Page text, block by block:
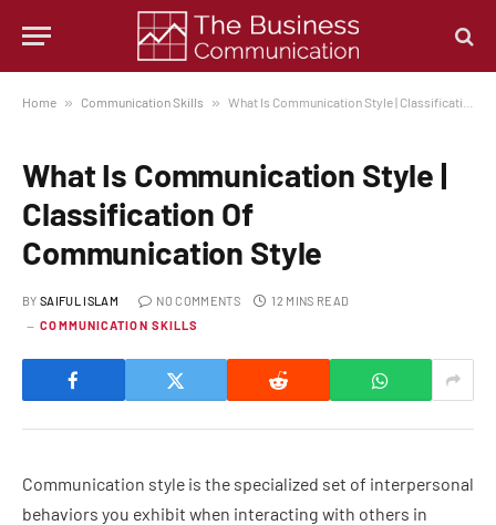
Home » Communication Skills » What Is Communication Style | Classification Of Communication Style
What Is Communication Style |
Classification Of
Communication Style
BY SAIFUL ISLAM NO COMMENTS
12 MINS READ
COMMUNICATION SKILLS
Communication style is the specialized set of interpersonal
behaviors you exhibit when interacting with others in